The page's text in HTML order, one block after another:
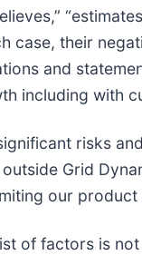
case, their
and
including with
risks
Grid
our
of factors is